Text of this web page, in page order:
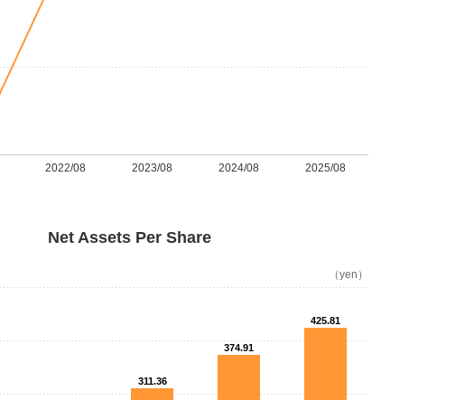
2022/08 2023/08 2024/08 2025/08
Net Assets Per Share
（yen）
311.36
374.91
425.81